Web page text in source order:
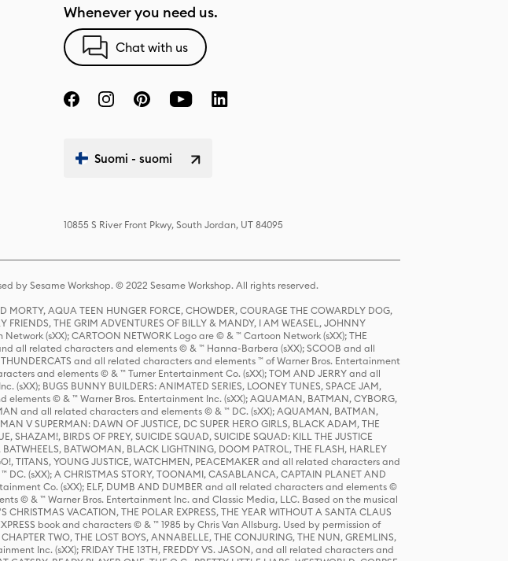
Whenever you need us.
Chat with us
Suomi - suomi
10855 S River Front Pkwy, South Jordan, UT 84095
by Sesame Workshop. © 2022 Sesame Workshop. All rights reserved.
MORTY, AQUA TEEN HUNGER FORCE, CHOWDER, COURAGE THE COWARDLY DOG,
THE GRIM ADVENTURES OF BILLY & MANDY, I AM WEASEL, JOHNNY
(sXX); CARTOON NETWORK Logo are © & ™ Cartoon Network (sXX); THE
and all related characters and elements © & ™ Hanna-Barbera (sXX); SCOOB and all
and all related characters and elements ™ of Warner Bros. Entertainment
and elements © & ™ Turner Entertainment Co. (sXX); TOM AND JERRY and all
BUGS BUNNY BUILDERS: ANIMATED SERIES, LOONEY TUNES, SPACE JAM,
© & ™ Warner Bros. Entertainment Inc. (sXX); AQUAMAN, BATMAN, CYBORG,
and all related characters and elements © & ™ DC. (sXX); AQUAMAN, BATMAN,
V SUPERMAN: DAWN OF JUSTICE, DC SUPER HERO GIRLS, BLACK ADAM, THE
SHAZAM!, BIRDS OF PREY, SUICIDE SQUAD, SUICIDE SQUAD: KILL THE JUSTICE
BATWOMAN, BLACK LIGHTNING, DOOM PATROL, THE FLASH, HARLEY
TITANS, YOUNG JUSTICE, WATCHMEN, PEACEMAKER and all related characters and
(sXX); A CHRISTMAS STORY, TOONAMI, CASABLANCA, CAPTAIN PLANET AND
Co. (sXX); ELF, DUMB AND DUMBER and all related characters and elements ©
© & ™ Warner Bros. Entertainment Inc. and Classic Media, LLC. Based on the musical
VACATION, THE POLAR EXPRESS, THE YEAR WITHOUT A SANTA CLAUS
book and characters © & ™ 1985 by Chris Van Allsburg. Used by permission of
TWO, THE LOST BOYS, ANNABELLE, THE CONJURING, THE NUN, GREMLINS,
Inc. (sXX); FRIDAY THE 13TH, FREDDY VS. JASON, and all related characters and